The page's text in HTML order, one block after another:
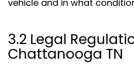
vehicle and in what
3.2 Legal
Chattanooga TN